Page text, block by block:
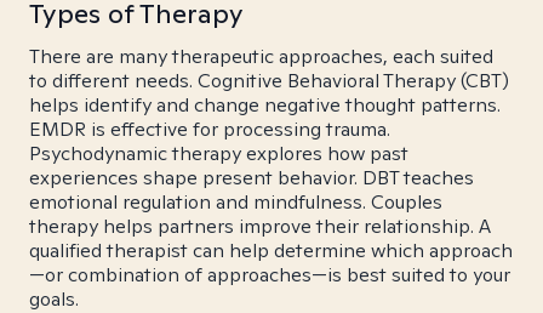
Types of Therapy
There are many therapeutic approaches, each suited
to different needs. Cognitive Behavioral Therapy (CBT)
helps identify and change negative thought patterns.
EMDR is effective for processing trauma.
Psychodynamic therapy explores how past
experiences shape present behavior. DBT teaches
emotional regulation and mindfulness. Couples
therapy helps partners improve their relationship. A
qualified therapist can help determine which approach
—or combination of approaches—is best suited to your
goals.